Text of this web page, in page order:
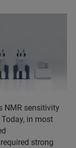
NMR sensitivity
in most
strong